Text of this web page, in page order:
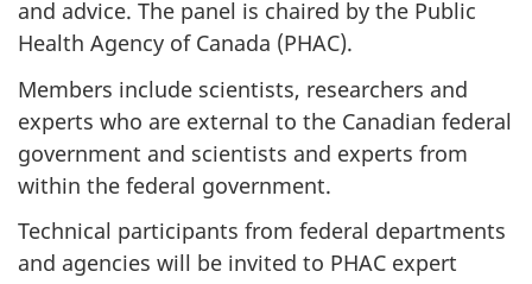
and advice. The panel is chaired by the Public
Health Agency of Canada (PHAC).
Members include scientists, researchers and
experts who are external to the Canadian federal
government and scientists and experts from
within the federal government.
Technical participants from federal departments
and agencies will be invited to PHAC expert